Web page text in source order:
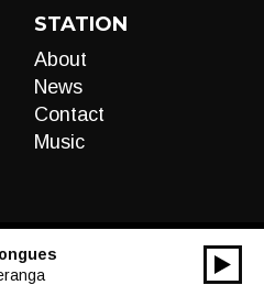
STATION
About
News
Contact
Music
00:00